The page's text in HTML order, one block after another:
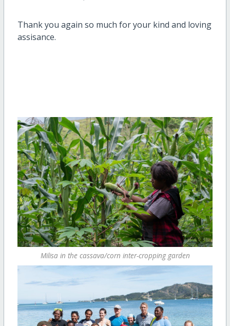
Thank you again so much for your kind and loving
assisance.
Milisa in the cassava/corn inter-cropping garden